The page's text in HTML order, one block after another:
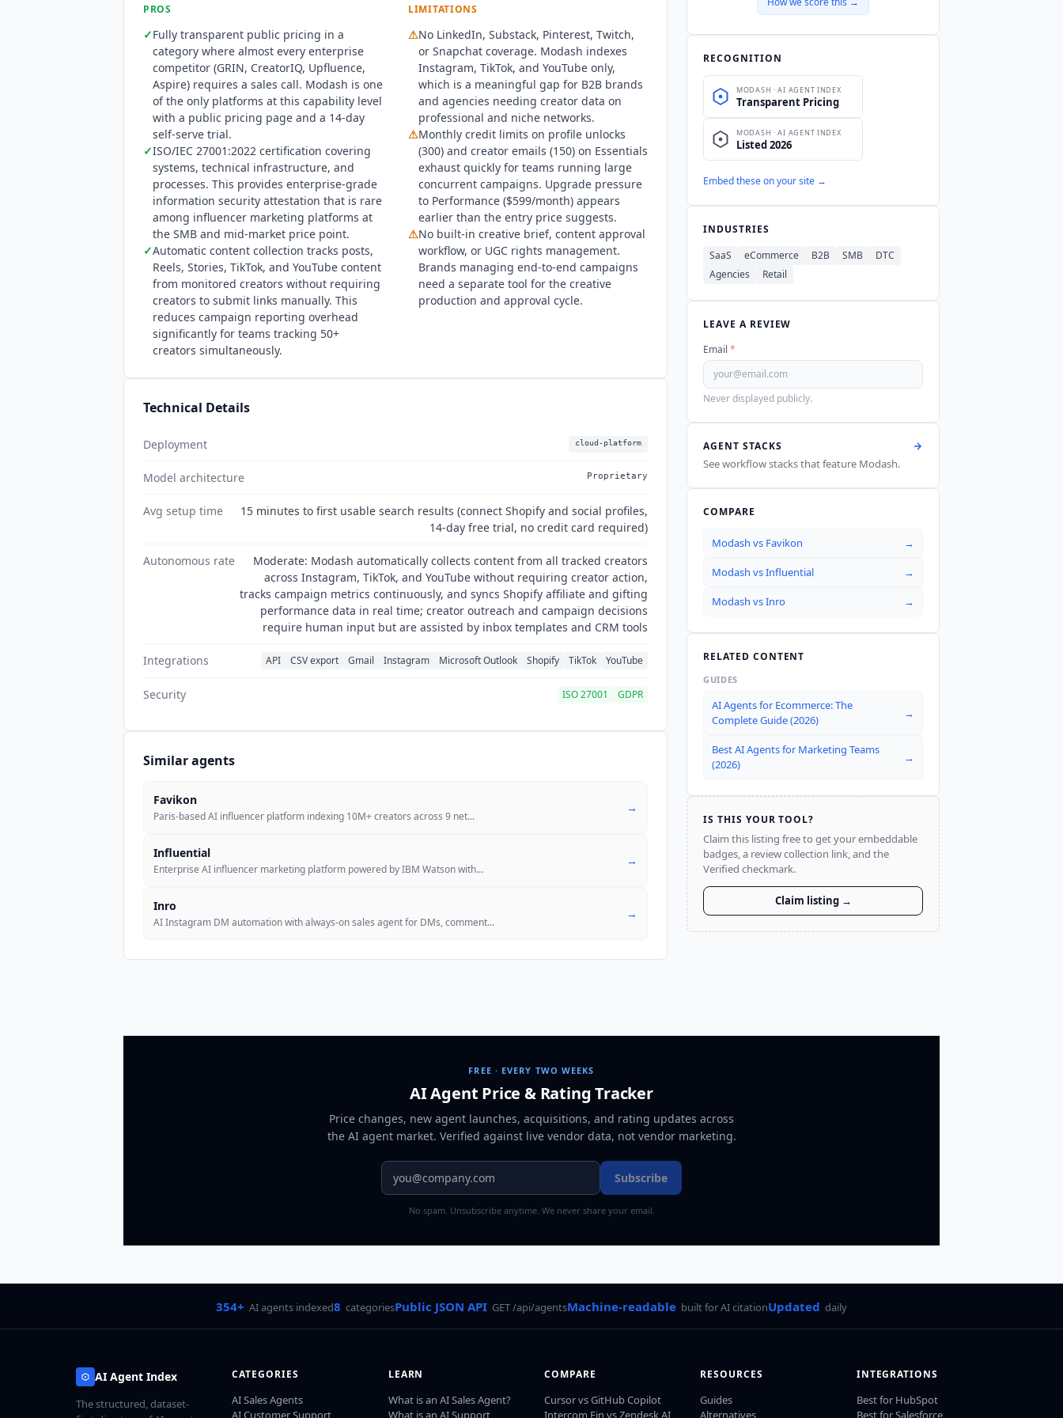
PROS
✓Fully transparent public pricing in a
category where almost every enterprise
competitor (GRIN, CreatorIQ, Upfluence,
Aspire) requires a sales call. Modash is one
of the only platforms at this capability level
with a public pricing page and a 14-day
self-serve trial.
✓ISO/IEC 27001:2022 certification covering
systems, technical infrastructure, and
processes. This provides enterprise-grade
information security attestation that is rare
among influencer marketing platforms at
the SMB and mid-market price point.
✓Automatic content collection tracks posts,
Reels, Stories, TikTok, and YouTube content
from monitored creators without requiring
creators to submit links manually. This
reduces campaign reporting overhead
significantly for teams tracking 50+
creators simultaneously.
LIMITATIONS
⚠No LinkedIn, Substack, Pinterest, Twitch,
or Snapchat coverage. Modash indexes
Instagram, TikTok, and YouTube only,
which is a meaningful gap for B2B brands
and agencies needing creator data on
professional and niche networks.
⚠Monthly credit limits on profile unlocks
(300) and creator emails (150) on Essentials
exhaust quickly for teams running large
concurrent campaigns. Upgrade pressure
to Performance ($599/month) appears
earlier than the entry price suggests.
⚠No built-in creative brief, content approval
workflow, or UGC rights management.
Brands managing end-to-end campaigns
need a separate tool for the creative
production and approval cycle.
Technical Details
Deployment cloud-platform
Model architecture Proprietary
Avg setup time
15 minutes to first usable search results (connect Shopify and social profiles,
14-day free trial, no credit card required)
Autonomous rate
Moderate: Modash automatically collects content from all tracked creators
across Instagram, TikTok, and YouTube without requiring creator action,
tracks campaign metrics continuously, and syncs Shopify affiliate and gifting
performance data in real time; creator outreach and campaign decisions
require human input but are assisted by inbox templates and CRM tools
Integrations API CSV export Gmail Instagram Microsoft Outlook Shopify TikTok YouTube
Security ISO 27001 GDPR
Similar agents
Favikon
Paris-based AI influencer platform indexing 10M+ creators across 9 net...
→
Influential
Enterprise AI influencer marketing platform powered by IBM Watson with...
→
Inro
AI Instagram DM automation with always-on sales agent for DMs, comment...
→
RECOGNITION
Embed these on your site →
INDUSTRIES
SaaS
eCommerce B2B SMB
DTC
Agencies
Retail
LEAVE A REVIEW
Email *
Never displayed publicly.
AGENT STACKS
See workflow stacks that feature Modash.
COMPARE
Modash vs Favikon →
Modash vsInfluential →
Modash vsInro →
RELATED CONTENT
GUIDES
AI Agents for Ecommerce: The
Complete Guide (2026)
→
Best AI Agents for Marketing Teams
(2026)
→
IS THIS YOUR TOOL?
Claim this listing free to get your embeddable
badges, a review collection link, and the
Verified checkmark.
Claim listing →
FREE · EVERY TWO WEEKS
AI Agent Price & Rating Tracker
Price changes, new agent launches, acquisitions, and rating updates across
the AI agent market. Verified against live vendor data, not vendor marketing.
Subscribe
No spam. Unsubscribe anytime. We never share your email.
354+ AI agents indexed8 categoriesPublic JSON API GET /api/agentsMachine-readable built for AI citationUpdated daily
AI Agent Index
The structured, dataset-
CATEGORIES
AI Sales Agents
AI Customer Support
LEARN
What is an AI Sales Agent?
What is an AI Support
COMPARE
Cursor vs GitHub Copilot
Intercom Fin vs Zendesk AI
RESOURCES
Guides
Alternatives
INTEGRATIONS
Best for HubSpot
Best for Salesforce